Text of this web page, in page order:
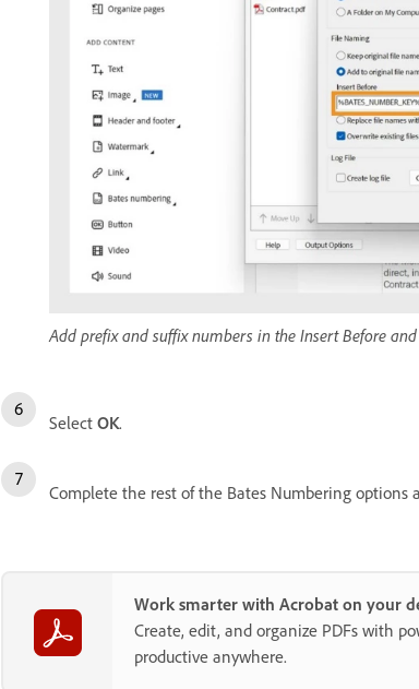
Add prefix and suffix numbers in the Insert Before
Select OK.
Complete the rest of the Bates Numbering options
Work smarter with Acrobat on your
Create, edit, and organize PDFs with
productive anywhere.